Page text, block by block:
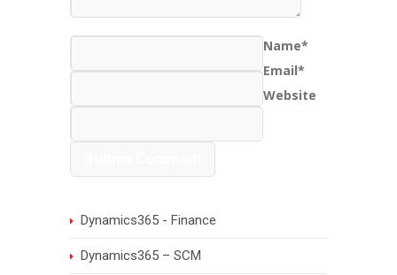
Name*
Email*
Website
Dynamics365 - Finance
Dynamics365 – SCM